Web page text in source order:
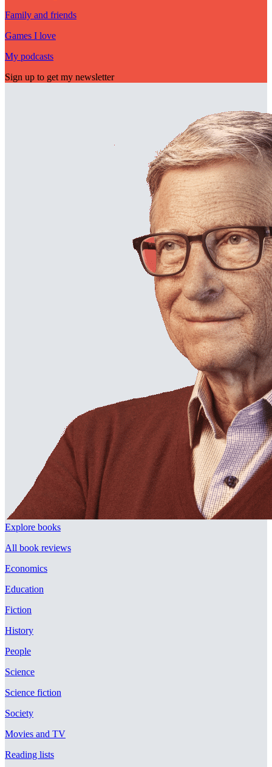
Family and friends
Games I love
My podcasts
Sign up to get my newsletter
Explore books
All book reviews
Economics
Education
Fiction
History
People
Science
Science fiction
Society
Movies and TV
Reading lists